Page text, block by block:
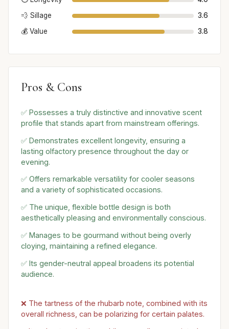
💨 Sillage
3.6
💰 Value
3.8
Pros & Cons
✅ Possesses a truly distinctive and innovative scent
profile that stands apart from mainstream offerings.
✅ Demonstrates excellent longevity, ensuring a
lasting olfactory presence throughout the day or
evening.
✅ Offers remarkable versatility for cooler seasons
and a variety of sophisticated occasions.
✅ The unique, flexible bottle design is both
aesthetically pleasing and environmentally conscious.
✅ Manages to be gourmand without being overly
cloying, maintaining a refined elegance.
✅ Its gender-neutral appeal broadens its potential
audience.
❌ The tartness of the rhubarb note, combined with its
overall richness, can be polarizing for certain palates.